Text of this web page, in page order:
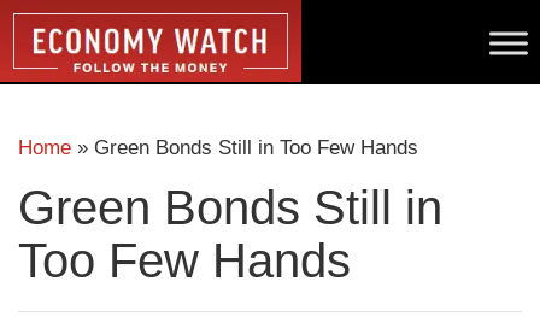
Home » Green Bonds Still in Too Few Hands
Green Bonds Still in
Too Few Hands